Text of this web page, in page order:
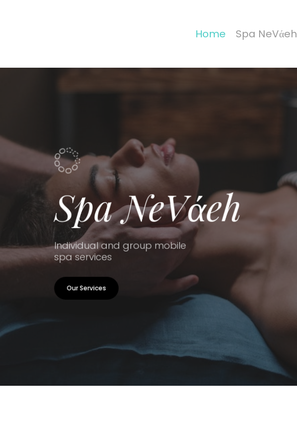
Home Spa NeVάeh
Spa NeVάeh
Individual and group mobile
spa services
Our Services